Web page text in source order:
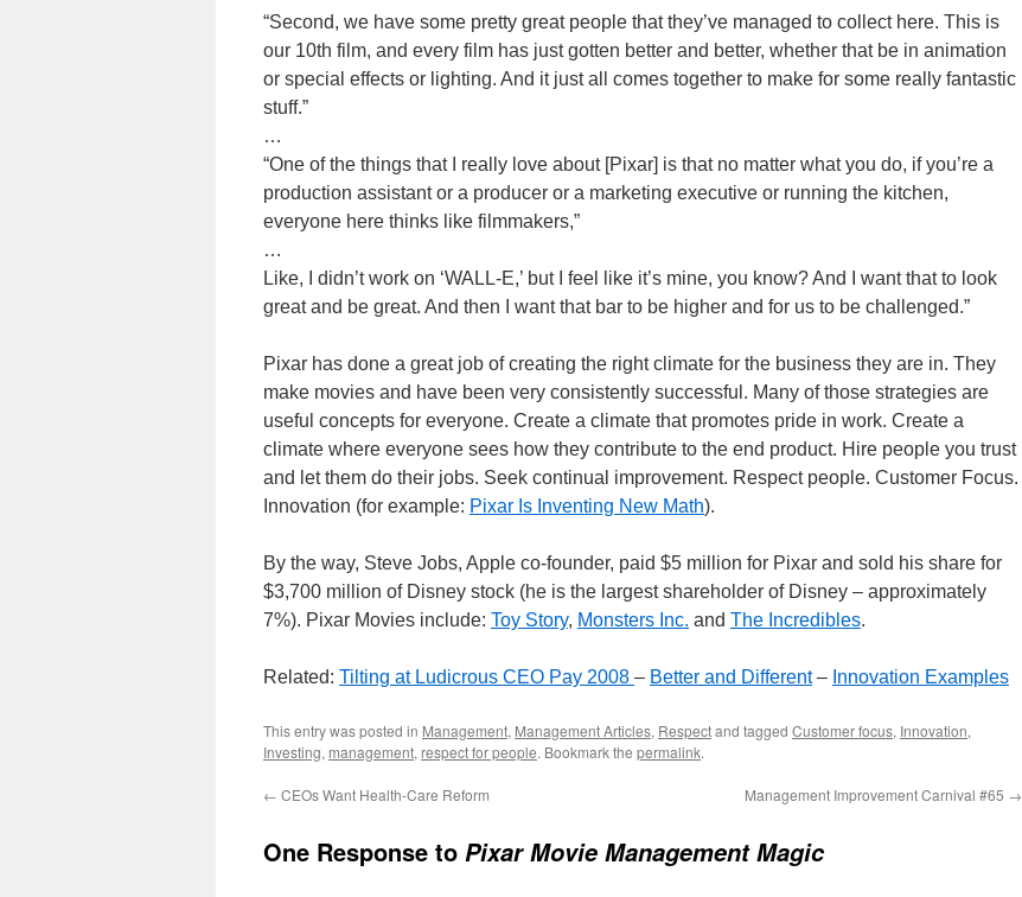
“Second, we have some pretty great people that they’ve managed to collect here. This is
our 10th film, and every film has just gotten better and better, whether that be in animation
or special effects or lighting. And it just all comes together to make for some really fantastic
stuff.”
…
“One of the things that I really love about [Pixar] is that no matter what you do, if you’re a
production assistant or a producer or a marketing executive or running the kitchen,
everyone here thinks like filmmakers,”
…
Like, I didn’t work on ‘WALL-E,’ but I feel like it’s mine, you know? And I want that to look
great and be great. And then I want that bar to be higher and for us to be challenged.”
Pixar has done a great job of creating the right climate for the business they are in. They
make movies and have been very consistently successful. Many of those strategies are
useful concepts for everyone. Create a climate that promotes pride in work. Create a
climate where everyone sees how they contribute to the end product. Hire people you trust
and let them do their jobs. Seek continual improvement. Respect people. Customer Focus.
Innovation (for example: Pixar Is Inventing New Math).
By the way, Steve Jobs, Apple co-founder, paid $5 million for Pixar and sold his share for
$3,700 million of Disney stock (he is the largest shareholder of Disney – approximately
7%). Pixar Movies include: Toy Story, Monsters Inc. and The Incredibles.
Related: Tilting at Ludicrous CEO Pay 2008 – Better and Different– Innovation Examples
This entry was posted in Management, Management Articles, Respectand tagged Customer focus, Innovation,
Investing, management, respect for people. Bookmark the permalink.
← CEOs Want Health-Care Reform Management Improvement Carnival #65 →
One Response to Pixar Movie Management Magic